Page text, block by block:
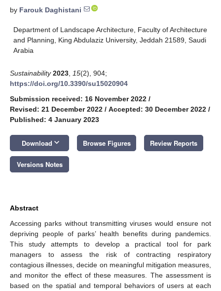
by Farouk Daghistani
Department of Landscape Architecture, Faculty of Architecture
and Planning, King Abdulaziz University, Jeddah 21589, Saudi
Arabia
Sustainability 2023 15(2), 904;
https://doi.org/10.3390/su15020904
Submission received: 16 November 2022 /
Revised: 21 December 2022 / Accepted: 30 December 2022 /
Published: 4 January 2023
Download keyboard_arrow_down Browse Figures Review Reports
Versions Notes
Abstract
Accessing parks without transmitting viruses would ensure not
depriving people of parks’ health benefits during pandemics.
This study attempts to develop a practical tool for park
managers to assess the risk of contracting respiratory
contagious illnesses, decide on meaningful mitigation measures,
and monitor the effect of these measures. The assessment is
based on the spatial and temporal behaviors of users at each